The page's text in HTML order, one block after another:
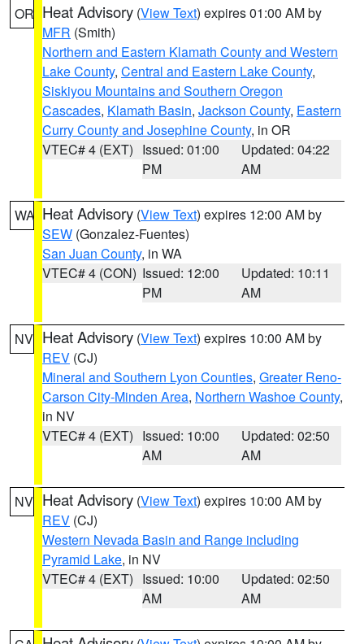
OR Heat Advisory (View Text) expires 01:00 AM by
MFR (Smith)
Northern and Eastern Klamath County and Western
Lake County, Central and Eastern Lake County,
Siskiyou Mountains and Southern Oregon
Cascades, Klamath Basin, Jackson County, Eastern
Curry County and Josephine County, in OR
VTEC# 4 (EXT) Issued: 01:00
PM
Updated: 04:22
AM
WA Heat Advisory (View Text) expires 12:00 AM by
SEW (Gonzalez-Fuentes)
San Juan County, in WA
VTEC# 4 (CON) Issued: 12:00
PM
Updated: 10:11
AM
NV Heat Advisory (View Text) expires 10:00 AM by
REV (CJ)
Mineral and Southern Lyon Counties, Greater Reno-
Carson City-Minden Area, Northern Washoe County,
in NV
VTEC# 4 (EXT) Issued: 10:00
AM
Updated: 02:50
AM
NV Heat Advisory (View Text) expires 10:00 AM by
REV (CJ)
Western Nevada Basin and Range including
Pyramid Lake, in NV
VTEC# 4 (EXT) Issued: 10:00
AM
Updated: 02:50
AM